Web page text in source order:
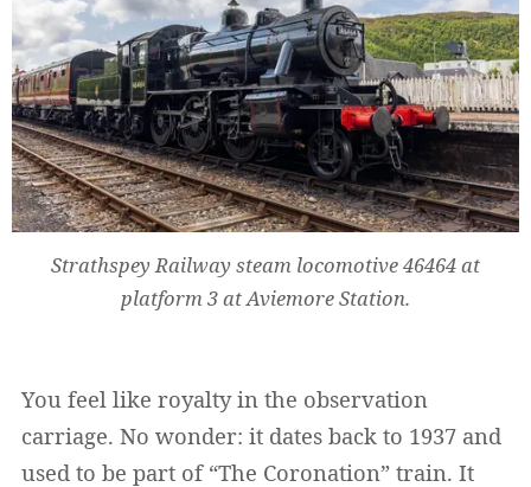
Strathspey Railway steam locomotive 46464 at
platform 3 at Aviemore Station.
You feel like royalty in the observation
carriage. No wonder: it dates back to 1937 and
used to be part of “The Coronation” train. It